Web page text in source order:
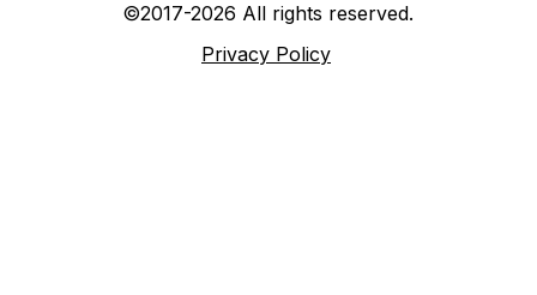
©2017-2026 All rights reserved.
Privacy Policy